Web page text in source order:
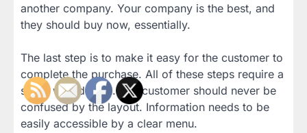
another company. Your company is the best, and
they should buy now, essentially.
The last step is to make it easy for the customer to
complete the purchase. All of these steps require a
smart web design. The customer should never be
confused by the layout. Information needs to be
easily accessible by a clear menu.